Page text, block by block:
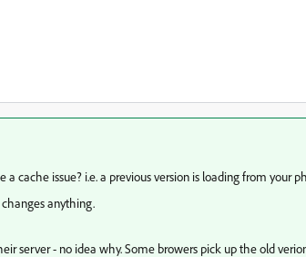
cache issue? i.e. a previous version is loading from your
anything.
server - no idea why. Some browers pick up the old